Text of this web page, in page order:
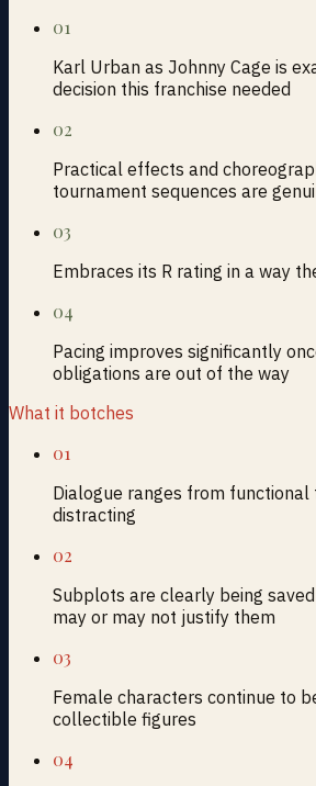
01
Karl Urban as Johnny Cage is
decision this franchise needed
02
Practical effects and
tournament sequences are
03
Embraces its R rating in a way
04
Pacing improves significantly
obligations are out of the way
What it botches
01
Dialogue ranges from functional
distracting
02
Subplots are clearly being
may or may not justify them
03
Female characters continue to
collectible figures
04